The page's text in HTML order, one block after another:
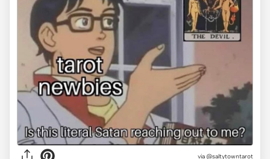
via @saltytowntarot